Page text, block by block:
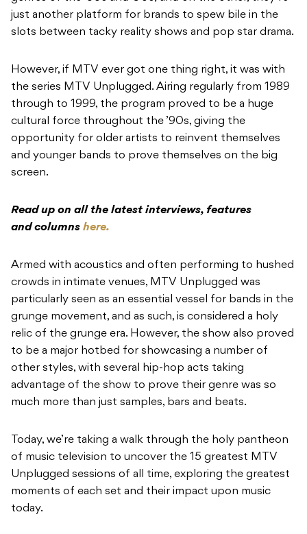
just another platform for brands to spew bile in the
slots between tacky reality shows and pop star drama.
However, if MTV ever got one thing right, it was with
the series MTV Unplugged. Airing regularly from 1989
through to 1999, the program proved to be a huge
cultural force throughout the ’90s, giving the
opportunity for older artists to reinvent themselves
and younger bands to prove themselves on the big
screen.
Read up on all the latest interviews, features
and columns here.
Armed with acoustics and often performing to hushed
crowds in intimate venues, MTV Unplugged was
particularly seen as an essential vessel for bands in the
grunge movement, and as such, is considered a holy
relic of the grunge era. However, the show also proved
to be a major hotbed for showcasing a number of
other styles, with several hip-hop acts taking
advantage of the show to prove their genre was so
much more than just samples, bars and beats.
Today, we’re taking a walk through the holy pantheon
of music television to uncover the 15 greatest MTV
Unplugged sessions of all time, exploring the greatest
moments of each set and their impact upon music
today.